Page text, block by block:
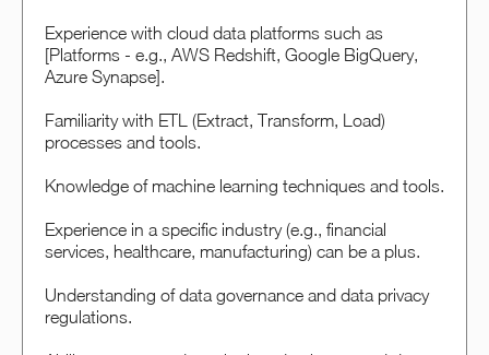
Experience with cloud data platforms such as
[Platforms - e.g., AWS Redshift, Google BigQuery,
Azure Synapse].
Familiarity with ETL (Extract, Transform, Load)
processes and tools.
Knowledge of machine learning techniques and tools.
Experience in a specific industry (e.g., financial
services, healthcare, manufacturing) can be a plus.
Understanding of data governance and data privacy
regulations.